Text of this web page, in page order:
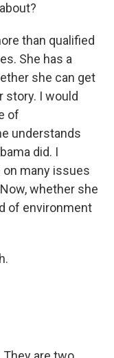
than qualified
She has a
she can get
story. I would
of
understands
did. I
on many issues
whether she
of environment